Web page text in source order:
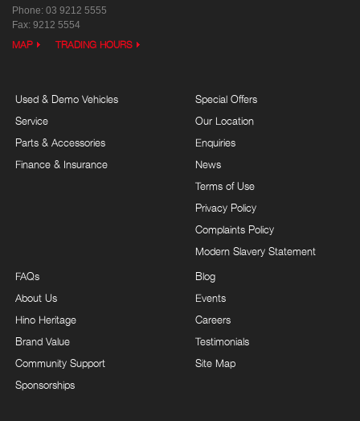
Phone: 03 9212 5555
Fax: 9212 5554
MAP TRADING HOURS
Used & Demo Vehicles
Service
Parts & Accessories
Finance & Insurance
Special Offers
Our Location
Enquiries
News
Terms of Use
Privacy Policy
Complaints Policy
Modern Slavery Statement
FAQs
About Us
Hino Heritage
Brand Value
Community Support
Sponsorships
Blog
Events
Careers
Testimonials
Site Map